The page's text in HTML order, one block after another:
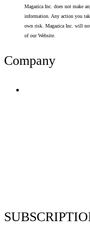
Magazica Inc. does not make
information. Any action you
own risk. Magazica Inc. will not
of our Website.
Company